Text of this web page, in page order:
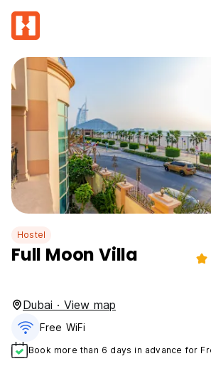
Hostel
Full Moon Villa
Dubai · View map
Free WiFi
Book more than 6 days in advance for